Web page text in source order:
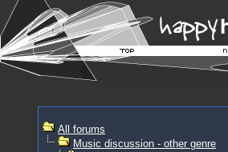
All forums
Music discussion - other genre